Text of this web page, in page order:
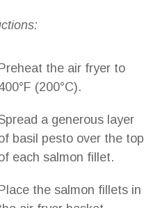
the air fryer to
(200°C).
a generous layer
basil pesto over the top
each salmon fillet.
the salmon fillets in